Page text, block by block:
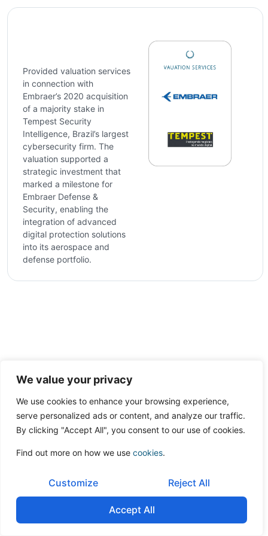
We value your privacy
We use cookies to enhance your browsing experience,
serve personalized ads or content, and analyze our traffic.
By clicking "Accept All", you consent to our use of cookies.
Find out more on how we use cookies.
Customize Reject All
Accept All
Provided valuation services
in connection with
Embraer’s 2020 acquisition
of a majority stake in
Tempest Security
Intelligence, Brazil’s largest
cybersecurity firm. The
valuation supported a
strategic investment that
marked a milestone for
Embraer Defense &
Security, enabling the
integration of advanced
digital protection solutions
into its aerospace and
defense portfolio.